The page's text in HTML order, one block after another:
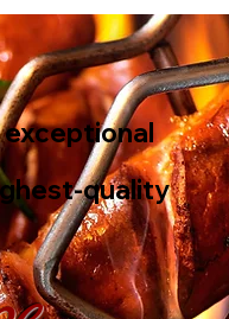
exceptional
quality